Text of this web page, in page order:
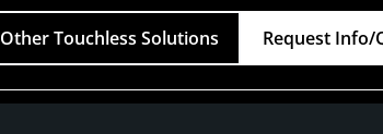
Other Touchless Solutions Request Info/